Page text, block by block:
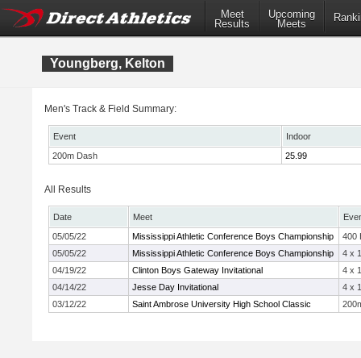
Meet
Results
Upcoming
Meets
Youngberg, Kelton
Men's Track & Field Summary:
Event
Indoor
200m Dash
25.99
All Results
Date Meet
05/05/22
Mississippi Athletic Conference Boys Championship
400
05/05/22
Mississippi Athletic Conference Boys Championship
4 x
04/19/22
Clinton Boys Gateway Invitational
4 x
04/14/22
Jesse Day Invitational
4 x
03/12/22
Saint Ambrose University High School Classic